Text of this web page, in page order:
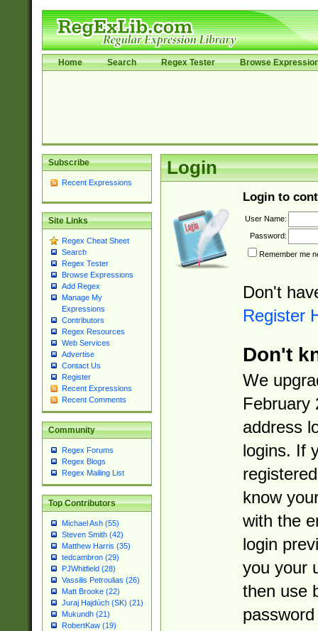
Home Search Regex Tester Browse
Subscribe
Recent Expressions
Site Links
Regex Cheat Sheet
Search
Regex Tester
Browse Expressions
Add Regex
Manage My
Expressions
Contributors
Regex Resources
Web Services
Advertise
Contact Us
Register
Recent Expressions
Recent Comments
Community
Regex Forums
Regex Blogs
Regex Mailing List
Top Contributors
Michael Ash (55)
Steven Smith (42)
Matthew Harris (35)
tedcambron (29)
PJWhitfield (28)
Vassilis Petroulias (26)
Matt Brooke (22)
Juraj Hajdúch (SK) (21)
Mukundh (21)
RobertKaw (19)
Login
Login to
User Name:
Password:
Remember me
Don't
Register
Don't
We
February
address
logins. If
know
with the
login
you your
then use